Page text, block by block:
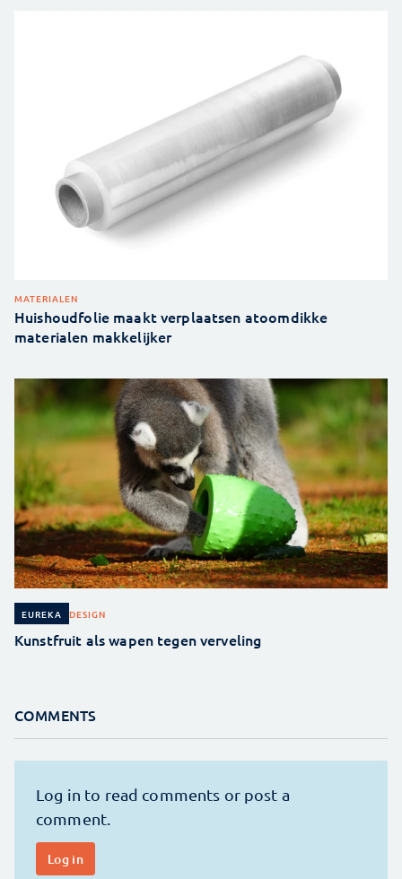
MATERIALEN
Huishoudfolie maakt verplaatsen atoomdikke
materialen makkelijker
EUREKA DESIGN
Kunstfruit als wapen tegen verveling
COMMENTS